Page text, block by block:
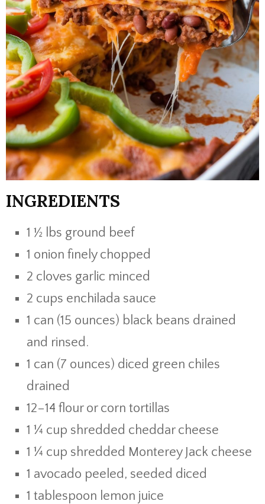
INGREDIENTS
1 ½ lbs ground beef
1 onion finely chopped
2 cloves garlic minced
2 cups enchilada sauce
1 can (15 ounces) black beans drained
and rinsed.
1 can (7 ounces) diced green chiles
drained
12–14 flour or corn tortillas
1 ¼ cup shredded cheddar cheese
1 ¼ cup shredded Monterey Jack cheese
1 avocado peeled, seeded diced
1 tablespoon lemon juice